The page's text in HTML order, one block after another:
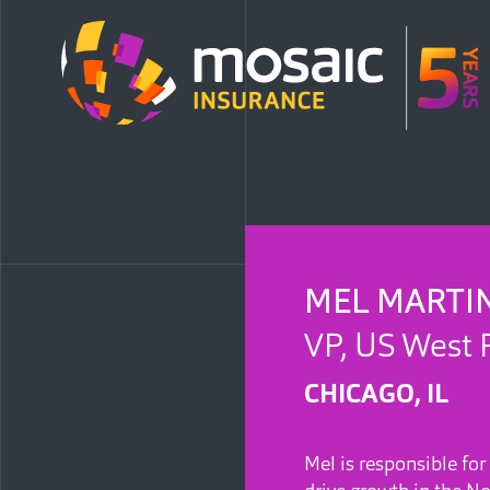
MEL
VP, US
CHICAGO, IL
Mel is responsible